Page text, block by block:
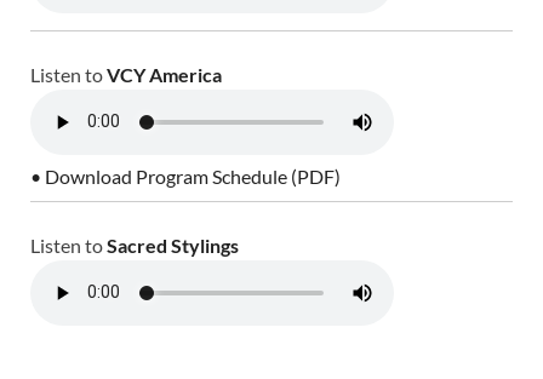
Listen toVCY America
• Download Program Schedule (PDF)
Listen toSacred Stylings